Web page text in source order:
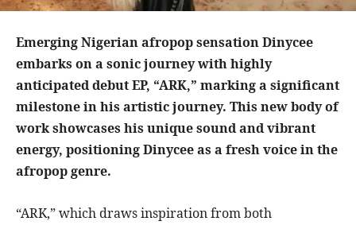
Emerging Nigerian afropop sensation Dinycee
embarks on a sonic journey with highly
anticipated debut EP, “ARK,” marking a significant
milestone in his artistic journey. This new body of
work showcases his unique sound and vibrant
energy, positioning Dinycee as a fresh voice in the
afropop genre.
“ARK,” which draws inspiration from both